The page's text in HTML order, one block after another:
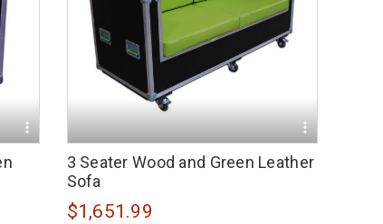
3 Seater Wood and Green Leather
Sofa
$1,651.99